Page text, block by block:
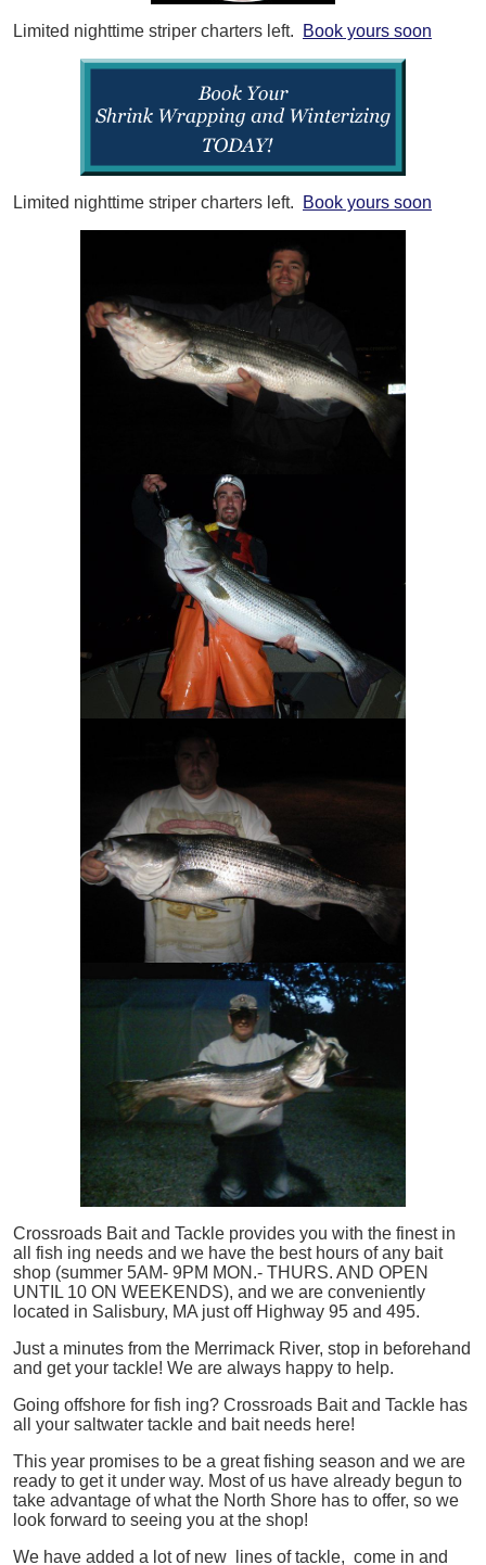
Limited nighttime striper charters left. Book yours soon
Limited nighttime striper charters left. Book yours soon
Crossroads Bait and Tackle provides you with the finest in
all
fish ing needs and we have the best hours of any bait
shop (summer 5AM- 9PM MON.- THURS. AND OPEN
UNTIL 10 ON WEEKENDS), and we are conveniently
located in Salisbury, MA just off Highway 95 and 495.
Just a minutes from the Merrimack River, stop in beforehand
and get your tackle! We are always happy to help.
Going offshore for fish ing? Crossroads Bait and Tackle has
all your saltwater tackle and bait needs here!
This year promises to be a great fishing season and we are
ready to get it under way. Most of us have already begun to
take advantage of what the North Shore has to offer, so we
look forward to seeing you at the shop!
We have added a lot of new lines of tackle, come in and